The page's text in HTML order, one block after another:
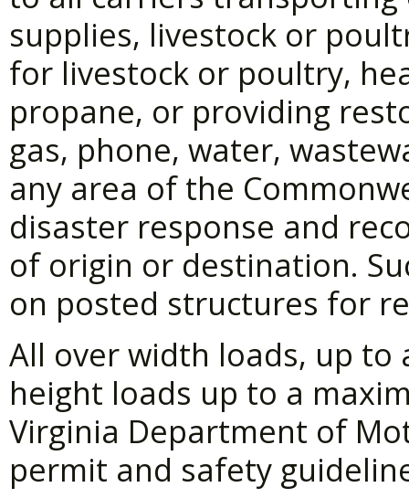
supplies, livestock or
for livestock or poultry,
propane, or providing
gas, phone, water,
any area of the
disaster response and
of origin or destination.
on posted structures for
All over width loads, up
height loads up to a
Virginia Department of
permit and safety